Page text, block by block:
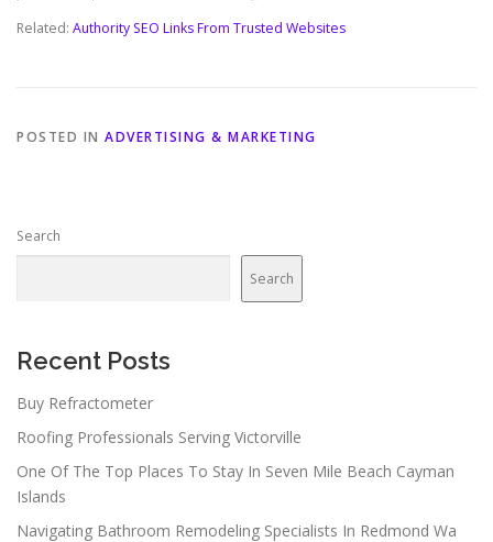
Related: Authority SEO Links From Trusted Websites
POSTED IN ADVERTISING & MARKETING
Search
Search
Recent Posts
Buy Refractometer
Roofing Professionals Serving Victorville
One Of The Top Places To Stay In Seven Mile Beach Cayman
Islands
Navigating Bathroom Remodeling Specialists In Redmond Wa